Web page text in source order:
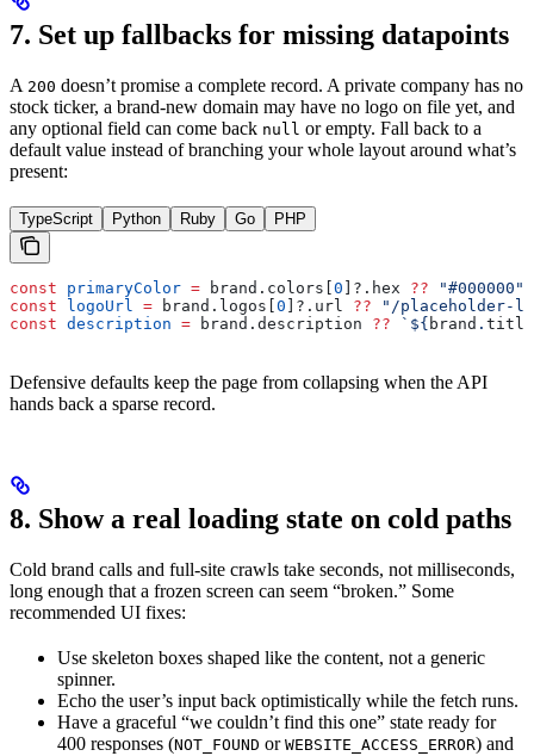
7. Set up fallbacks for missing datapoints
A 200 doesn’t promise a complete record. A private company has no
stock ticker, a brand-new domain may have no logo on file yet, and
any optional field can come back null or empty. Fall back to a
default value instead of branching your whole layout around what’s
present:
TypeScript Python Ruby Go PHP
const primaryColor = brand . colors [0 ]?. hex ?? "#000000"
const logoUrl = brand . logos [0 ]?. url ?? "/placeholder-
const description = brand . description ?? ` ${ brand . title
Defensive defaults keep the page from collapsing when the API
hands back a sparse record.
8. Show a real loading state on cold paths
Cold brand calls and full-site crawls take seconds, not milliseconds,
long enough that a frozen screen can seem “broken.” Some
recommended UI fixes:
Use skeleton boxes shaped like the content, not a generic
spinner.
Echo the user’s input back optimistically while the fetch runs.
Have a graceful “we couldn’t find this one” state ready for
400 responses (NOT_FOUND or WEBSITE_ACCESS_ERROR) and